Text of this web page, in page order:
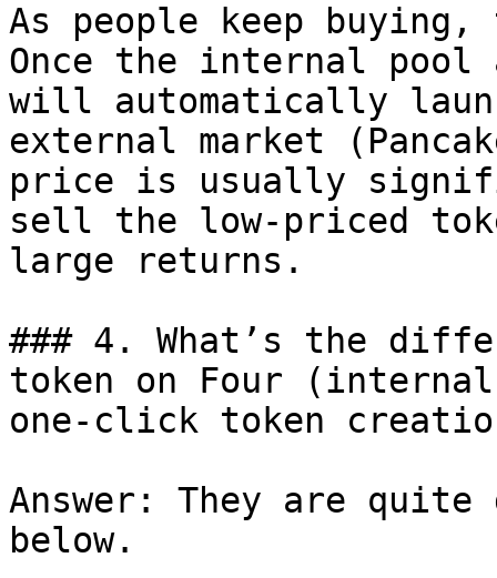
As people keep buying,
Once the internal pool
will automatically
external market
price is usually
sell the low-priced
large returns.
### 4. What’s the
token on Four
one-click token
Answer: They are
below.